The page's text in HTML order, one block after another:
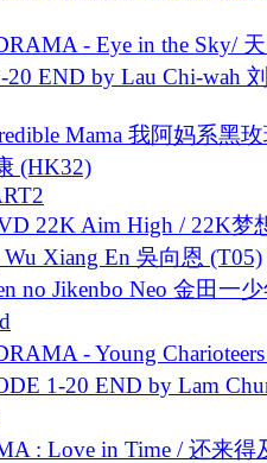
- Eye in the Sky/
20 END by Lau Chi-wah
Mama 我阿妈系黑
(HK32)
22K Aim High / 22K梦
Xiang En 吳向恩 (T05)
no Jikenbo Neo 金田一
- Young
1-20 END by Lam
: Love in Time / 还来得